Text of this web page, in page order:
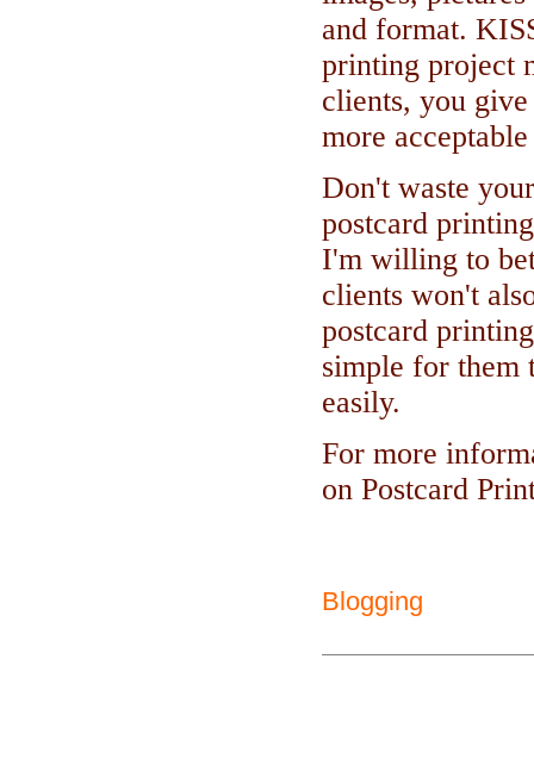
and format.
printing project
clients, you
more
Don't waste
postcard
I'm willing to
clients won't
postcard
simple for them
easily.
For more
on Postcard
Blogging